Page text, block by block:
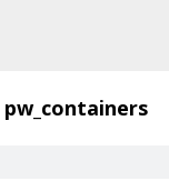
pw_containers